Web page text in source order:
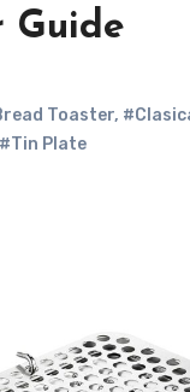
Guide
Toaster,
#Tin Plate